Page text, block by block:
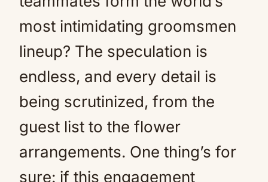
most intimidating groomsmen
lineup? The speculation is
endless, and every detail is
being scrutinized, from the
guest list to the flower
arrangements. One thing’s for
sure: if this engagement